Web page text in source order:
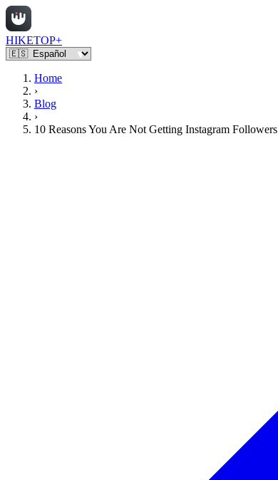
HIKETOP+
Home
›
Blog
›
10 Reasons You Are Not Getting Instagram Followers